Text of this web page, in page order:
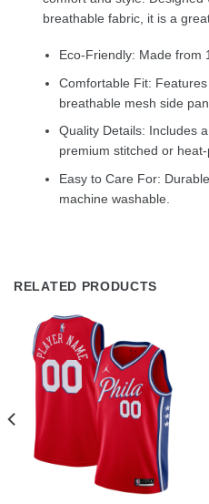
breathable fabric, it is a
Eco-Friendly: Made from
Comfortable Fit:
breathable mesh side
Quality Details: Includes
premium stitched or
Easy to Care For:
machine washable.
RELATED PRODUCTS